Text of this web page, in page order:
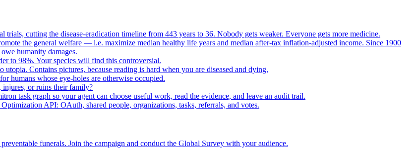
cutting the disease-eradication timeline from 443 years to 36. Nobody gets weaker. Everyone gets more medicine.
the general welfare — i.e. maximize median healthy life years and median after-tax inflation-adjusted income. Since 1900
humanity damages.
to 98%. Your species will find this controversial.
Contains pictures, because reading is hard when you are diseased and dying.
humans whose eye-holes are otherwise occupied.
injures, or ruins their family?
task graph so your agent can choose useful work, read the evidence, and leave an audit trail.
API: OAuth, shared people, organizations, tasks, referrals, and votes.
funerals. Join the campaign and conduct the Global Survey with your audience.